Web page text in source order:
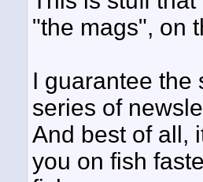
"the mags", on
I guarantee the
series of
And best of all,
you on fish